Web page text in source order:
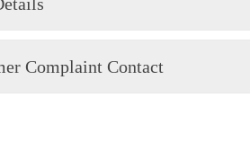
Complaint Contact